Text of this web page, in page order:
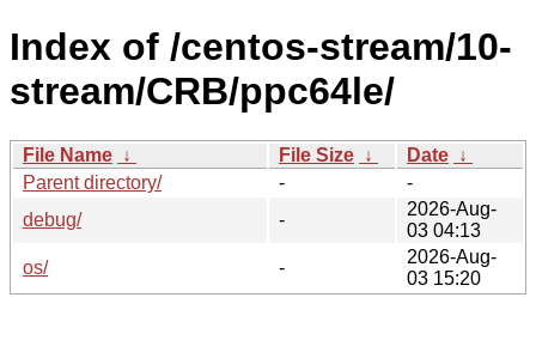
Index of /centos-stream/10-
stream/CRB/ppc64le/
File Name ↓ File Size ↓ Date ↓
Parent directory/
-
-
debug/
-
2026-Aug-
03 04:13
os/
-
2026-Aug-
03 15:20